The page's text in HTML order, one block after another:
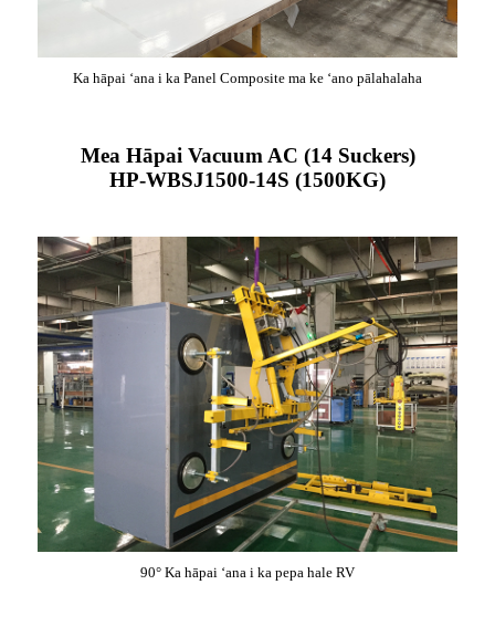
Ka hāpai ʻana i ka Panel Composite ma ke ʻano pālahalaha
Mea Hāpai Vacuum AC (14 Suckers)
HP-WBSJ1500-14S (1500KG)
90° Ka hāpai ʻana i ka pepa hale RV